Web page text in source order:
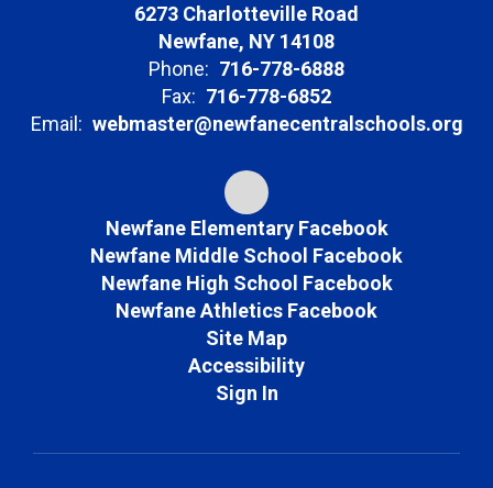
6273 Charlotteville Road
Newfane, NY 14108
Phone: 716-778-6888
Fax: 716-778-6852
Email: webmaster@newfanecentralschools.org
Newfane Elementary Facebook
Newfane Middle School Facebook
Newfane High School Facebook
Newfane Athletics Facebook
Site Map
Accessibility
Sign In